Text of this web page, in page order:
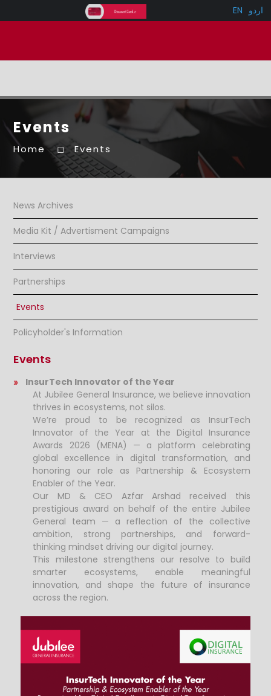
EN اردو
Events
Home Events
News Archives
Media Kit / Advertisment Campaigns
Interviews
Partnerships
Events
Policyholder's Information
Events
InsurTech Innovator of the Year
At Jubilee General Insurance, we believe innovation
thrives in ecosystems, not silos.
We’re proud to be recognized as InsurTech
Innovator of the Year at the Digital Insurance
Awards 2026 (MENA) — a platform celebrating
global excellence in digital transformation, and
honoring our role as Partnership & Ecosystem
Enabler of the Year.
Our MD & CEO Azfar Arshad received this
prestigious award on behalf of the entire Jubilee
General team — a reflection of the collective
ambition, strong partnerships, and forward-
thinking mindset driving our digital journey.
This milestone strengthens our resolve to build
smarter ecosystems, enable meaningful
innovation, and shape the future of insurance
across the region.